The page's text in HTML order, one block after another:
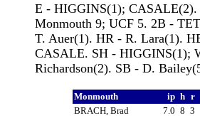
E - HIGGINS(1);
Monmouth 9; UCF 5. 2B -
T. Auer(1). HR - R. Lara(1).
CASALE. SH - HIGGINS(1);
Richardson(2). SB - D.
Monmouth ip h r
BRACH, Brad
7.0 8 3